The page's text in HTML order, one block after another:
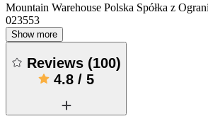
Mountain Warehouse Polska Spółka z
023553
Show more
Reviews (100)
4.8 / 5